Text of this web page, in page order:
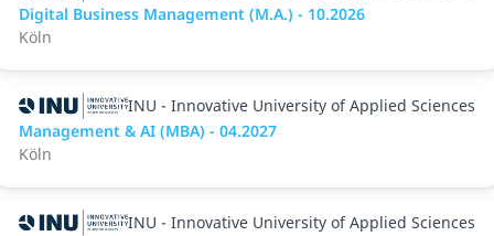
Digital Business Management (M.A.) - 10.2026
Köln
INU - Innovative University of Applied Sciences
Management & AI (MBA) - 04.2027
Köln
INU - Innovative University of Applied Sciences